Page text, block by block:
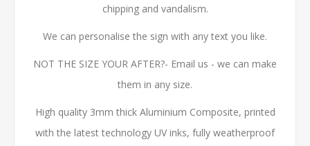
chipping and vandalism.
We can personalise the sign with any text you like.
NOT THE SIZE YOUR AFTER?- Email us - we can make
them in any size.
High quality 3mm thick Aluminium Composite, printed
with the latest technology UV inks, fully weatherproof